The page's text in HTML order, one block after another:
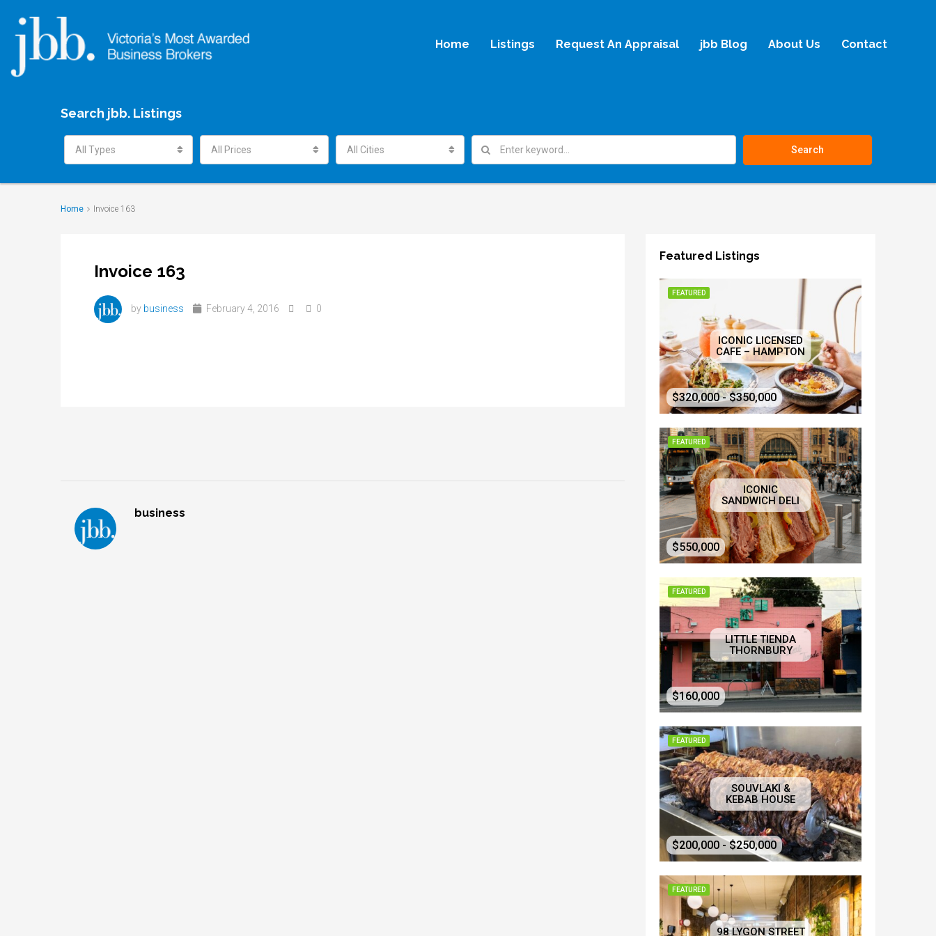
Home Listings Request An Appraisal jbb Blog About Us Contact
Search jbb. Listings
All Types All Prices All Cities Search
Home Invoice 163
Invoice 163
by business February 4, 2016 0
business
Featured Listings
FEATURED
ICONIC LICENSED
CAFE – HAMPTON
$320,000 - $350,000
FEATURED
ICONIC
SANDWICH DELI
$550,000
FEATURED
LITTLE TIENDA
THORNBURY
$160,000
FEATURED
SOUVLAKI &
KEBAB HOUSE
$200,000 - $250,000
FEATURED
98 LYGON STREET